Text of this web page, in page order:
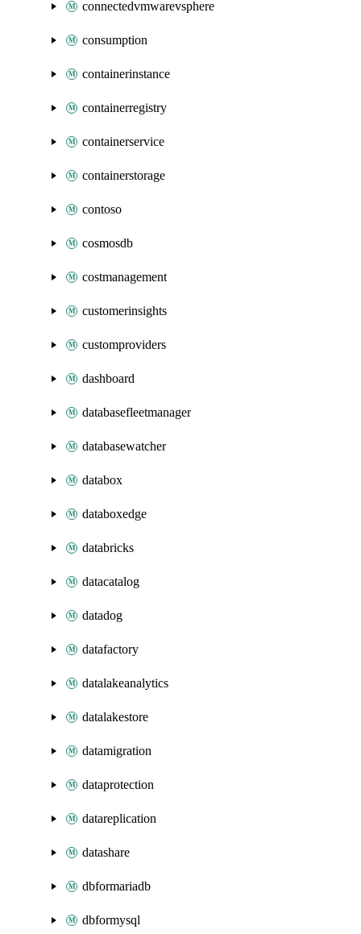
connectedvmwarevsphere
consumption
containerinstance
containerregistry
containerservice
containerstorage
contoso
cosmosdb
costmanagement
customerinsights
customproviders
dashboard
databasefleetmanager
databasewatcher
databox
databoxedge
databricks
datacatalog
datadog
datafactory
datalakeanalytics
datalakestore
datamigration
dataprotection
datareplication
datashare
dbformariadb
dbformysql